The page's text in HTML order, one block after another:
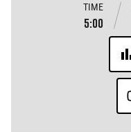
TIME
5:00